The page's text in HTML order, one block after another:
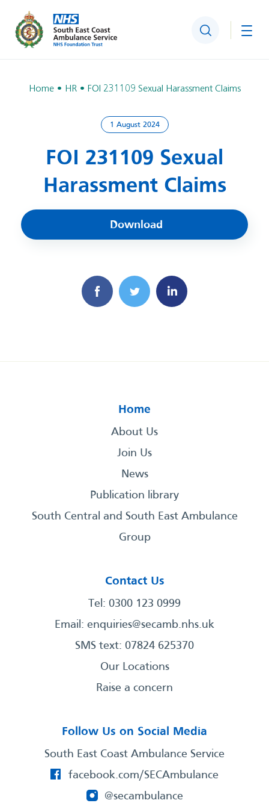
Search
Home HR FOI 231109 Sexual Harassment Claims
1 August 2024
FOI 231109 Sexual
Harassment Claims
Download
Home
About Us
Join Us
News
Publication library
South Central and South East Ambulance
Group
Contact Us
Tel: 0300 123 0999
Email: enquiries@secamb.nhs.uk
SMS text: 07824 625370
Our Locations
Raise a concern
Follow Us on Social Media
South East Coast Ambulance Service
facebook.com/SECAmbulance
@secambulance